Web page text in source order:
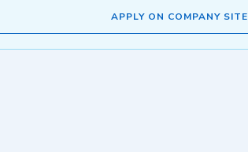
APPLY ON COMPANY SITE